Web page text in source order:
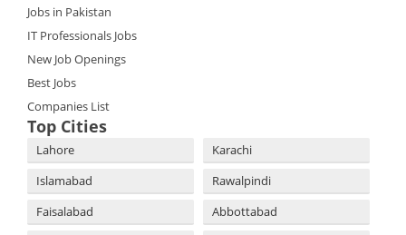
Jobs in Pakistan
IT Professionals Jobs
New Job Openings
Best Jobs
Companies List
Top Cities
Lahore
Karachi
Islamabad
Rawalpindi
Faisalabad
Abbottabad